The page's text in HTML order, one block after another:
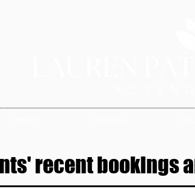
recent bookings